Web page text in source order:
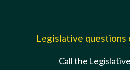
Legislative questions
Call the